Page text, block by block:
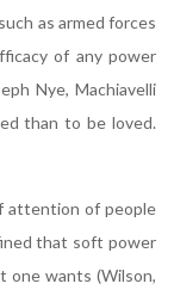
as armed forces
of any power
Nye, Machiavelli
than to be loved.
attention of people
that soft power
one wants (Wilson,